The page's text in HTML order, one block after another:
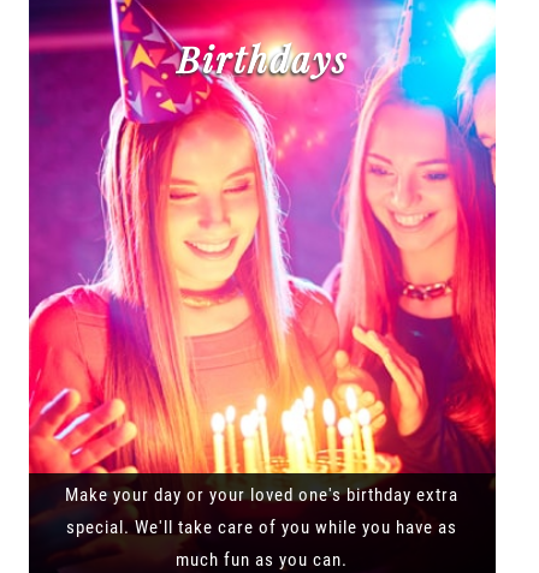
Birthdays
Make your day or your loved one's birthday extra
special. We'll take care of you while you have as
much fun as you can.